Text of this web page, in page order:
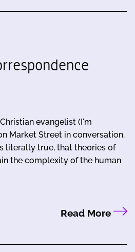
evangelist (I'm
Market Street in conversation.
literally true, that theories of
the complexity of the human
Read More